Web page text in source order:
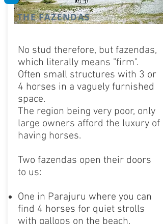
THE FAZENDAS
No stud therefore, but fazendas,
which literally means "firm".
Often small structures with 3 or
4 horses in a vaguely furnished
space.
The region being very poor, only
large owners afford the luxury of
having horses.
Two fazendas open their doors
to us:
One in Parajuru where you can
find 4 horses for quiet strolls
with gallops on the beach.